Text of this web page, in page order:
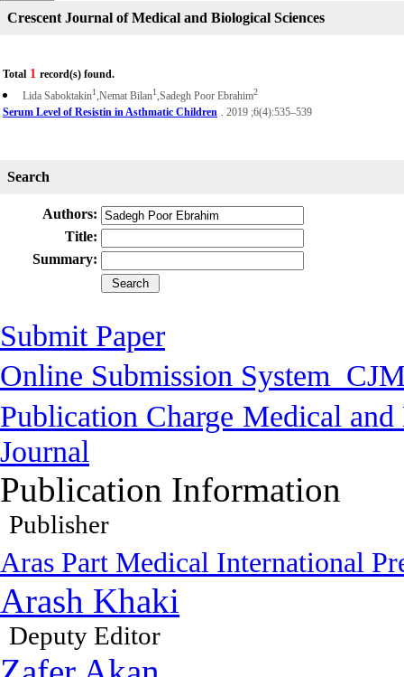
Crescent Journal of Medical and Biological Sciences
Total 1 record(s) found.
Lida Saboktakin1,Nemat Bilan1,Sadegh Poor Ebrahim2
Serum Level of Resistin in Asthmatic Children . 2019 ;6(4):535–539
Search
Authors:
Title:
Summary:
Submit Paper
Online Submission System
Publication Charge Medical and
Journal
Publication Information
Publisher
Aras Part Medical International
Arash Khaki
Deputy Editor